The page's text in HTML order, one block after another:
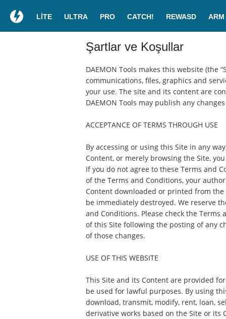
LITE ULTRA PRO CATCH! REWASD ARM
Şartlar ve Koşullar
DAEMON Tools makes this website (the
communications, files, graphics and
your use. The site and its content are
DAEMON Tools may publish any
ACCEPTANCE OF TERMS THROUGH USE
By accessing or using this Site in any
Content, or merely browsing the Site,
If you do not agree to these Terms and
of the Terms and Conditions, your
Content downloaded or printed from
be immediately destroyed. We reserve
and Conditions. Please check the
of this Site following the posting of any
of those changes.
USE OF THIS WEBSITE
This Site and its Content are provided
be used for lawful purposes. By using
download, transmit, modify, rent, loan,
derivative works based on the Site or its